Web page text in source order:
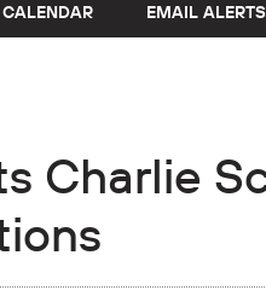
CALENDAR EMAIL ALERTS
Charlie